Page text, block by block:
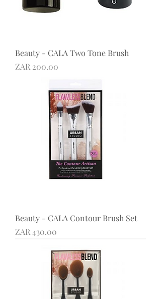
Beauty - CALA Two Tone Brush
Price
ZAR 200.00
Beauty - CALA Contour Brush Set
Price
ZAR 430.00